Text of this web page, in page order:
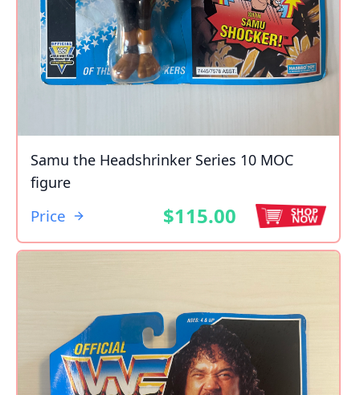
Samu the Headshrinker Series 10 MOC
figure
Price $115.00